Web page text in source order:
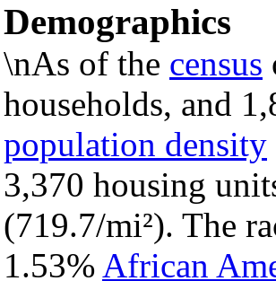
Demographics
\nAs of the census
households, and
population density
3,370 housing
(719.7/mi²). The
1.53% African